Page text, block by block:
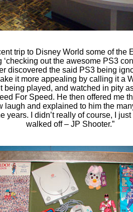
trip to Disney World some of the
‘checking out the awesome PS3
discovered the said PS3 being
it more appealing by calling it a
being played, and watched in pity
For Speed. He then offered me
laugh and explained to him the
years. I didn’t really of course, I just
walked off – JP Shooter.”